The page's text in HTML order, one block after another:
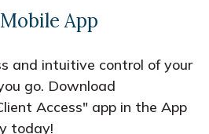
App
and intuitive control of your
go. Download
Access" app in the App
today!